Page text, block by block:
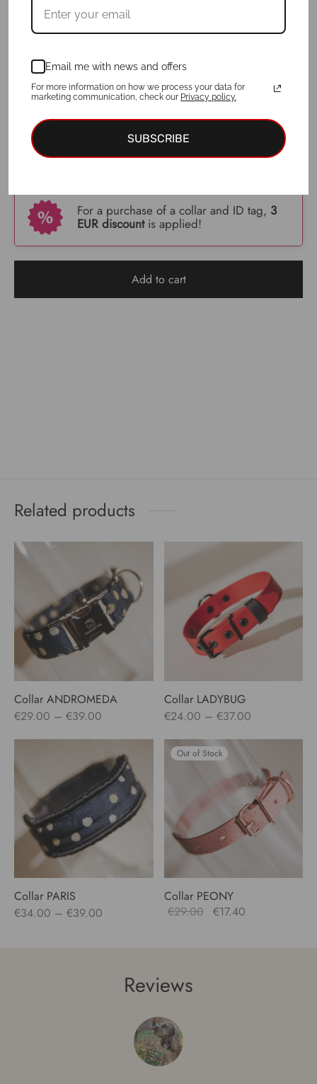
Collar width : 3cm
ID tag : No
Yes
34.00
For a purchase of a collar and ID tag, 3
EUR discountis applied!
Add to cart
Related products
Collar ANDROMEDA
€29.00 – €39.00
through
€39.00
Collar LADYBUG
€24.00 – €37.00Price
through
€37.00
Collar PARIS
€34.00 – €39.00
€39.00
Out of Stock
Collar PEONY
€29.00
Original
€17.40
Reviews
Email me with news and offers
For more information on how we process your data for
marketing communication, check our Privacy policy.
SUBSCRIBE